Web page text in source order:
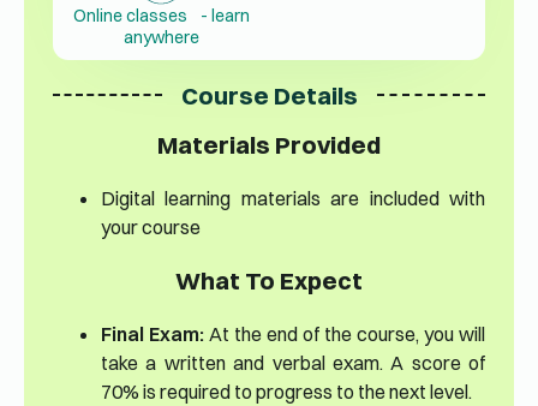
Online classes - learn
anywhere
Course Details
Materials Provided
Digital learning materials are included with
your course
What To Expect
Final Exam: At the end of the course, you will
take a written and verbal exam. A score of
70% is required to progress to the next level.